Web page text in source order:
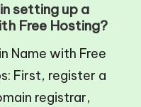
setting up a
Free Hosting?
Name with Free
First, register a
registrar,